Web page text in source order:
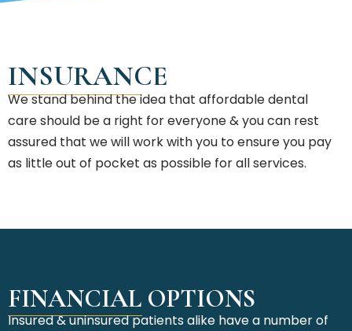
INSURANCE
We stand behind the idea that affordable dental
care should be a right for everyone & you can rest
assured that we will work with you to ensure you pay
as little out of pocket as possible for all services.
FINANCIAL OPTIONS
Insured & uninsured patients alike have a number of